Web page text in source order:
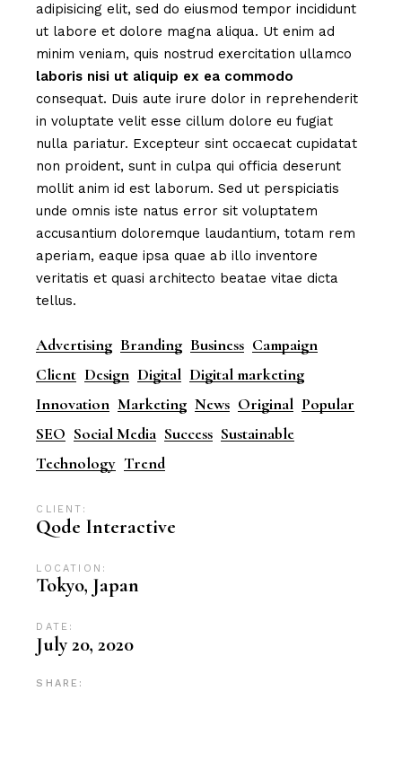
adipisicing elit, sed do eiusmod tempor incididunt
ut labore et dolore magna aliqua. Ut enim ad
minim veniam, quis nostrud exercitation ullamco
laboris nisi ut aliquip ex ea commodo
consequat. Duis aute irure dolor in reprehenderit
in voluptate velit esse cillum dolore eu fugiat
nulla pariatur. Excepteur sint occaecat cupidatat
non proident, sunt in culpa qui officia deserunt
mollit anim id est laborum. Sed ut perspiciatis
unde omnis iste natus error sit voluptatem
accusantium doloremque laudantium, totam rem
aperiam, eaque ipsa quae ab illo inventore
veritatis et quasi architecto beatae vitae dicta
tellus.
Advertising Branding Business Campaign
Client Design Digital Digital marketing
Innovation Marketing News Original Popular
SEO Social Media Success Sustainable
Technology Trend
CLIENT:
Qode Interactive
LOCATION:
Tokyo, Japan
DATE:
July 20, 2020
SHARE: